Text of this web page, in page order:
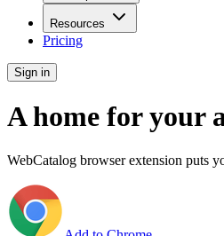
Resources
Pricing
Sign in
A home for your
WebCatalog browser extension puts